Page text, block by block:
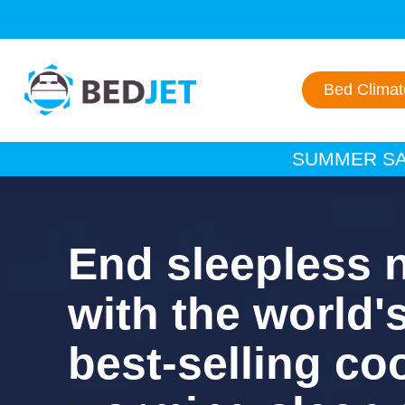
Bed
SUMMER
End sleepless
with the
best-selling